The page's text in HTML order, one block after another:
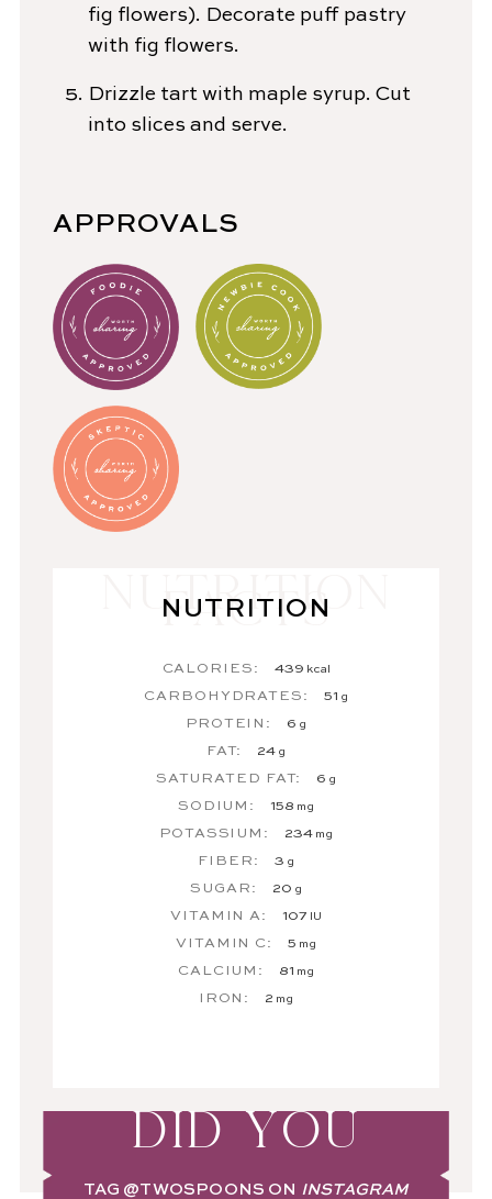
fig flowers). Decorate puff pastry
with fig flowers.
Drizzle tart with maple syrup. Cut
into slices and serve.
APPROVALS
NUTRITION
CALORIES: 439 kcal
CARBOHYDRATES: 51 g
PROTEIN: 6 g
FAT: 24 g
SATURATED FAT: 6 g
SODIUM: 158 mg
POTASSIUM: 234 mg
FIBER: 3 g
SUGAR: 20 g
VITAMIN A: 107 IU
VITAMIN C: 5 mg
CALCIUM: 81 mg
IRON: 2 mg
DID YOU
TAG @TWOSPOONS ON INSTAGRAM